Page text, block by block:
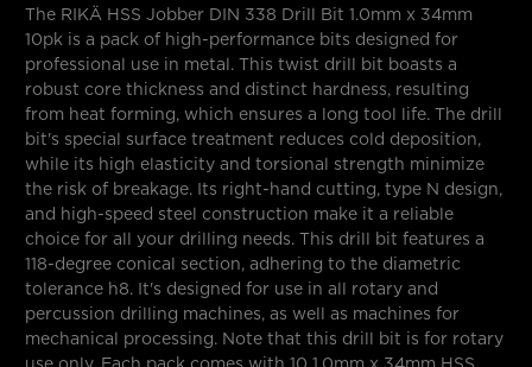
The RIKÄ HSS Jobber DIN 338 Drill Bit 1.0mm x 34mm
10pk is a pack of high-performance bits designed for
professional use in metal. This twist drill bit boasts a
robust core thickness and distinct hardness, resulting
from heat forming, which ensures a long tool life. The drill
bit's special surface treatment reduces cold deposition,
while its high elasticity and torsional strength minimize
the risk of breakage. Its right-hand cutting, type N design,
and high-speed steel construction make it a reliable
choice for all your drilling needs. This drill bit features a
118-degree conical section, adhering to the diametric
tolerance h8. It's designed for use in all rotary and
percussion drilling machines, as well as machines for
mechanical processing. Note that this drill bit is for rotary